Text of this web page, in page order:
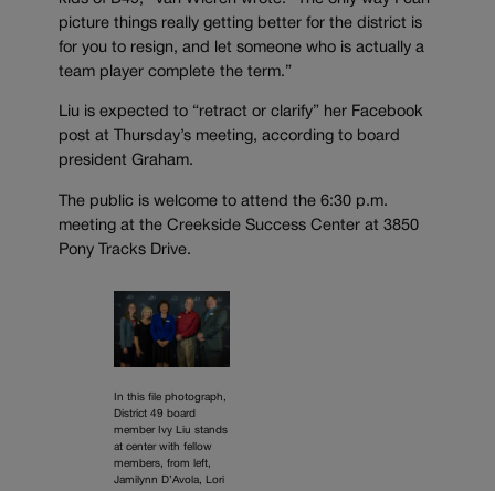
picture things really getting better for the district is
for you to resign, and let someone who is actually a
team player complete the term.”
Liu is expected to “retract or clarify” her Facebook
post at Thursday’s meeting, according to board
president Graham.
The public is welcome to attend the 6:30 p.m.
meeting at the Creekside Success Center at 3850
Pony Tracks Drive.
In this file photograph,
District 49 board
member Ivy Liu stands
at center with fellow
members, from left,
Jamilynn D’Avola, Lori